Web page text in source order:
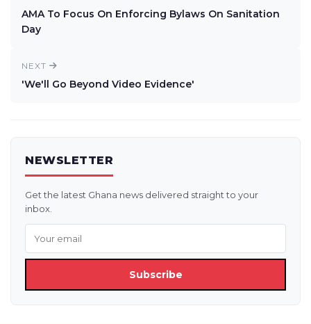
AMA To Focus On Enforcing Bylaws On Sanitation
Day
NEXT
'We'll Go Beyond Video Evidence'
NEWSLETTER
Get the latest Ghana news delivered straight to your
inbox.
Subscribe